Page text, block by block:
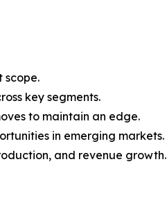
scope.
key segments.
to maintain an edge.
in emerging markets.
and revenue growth.